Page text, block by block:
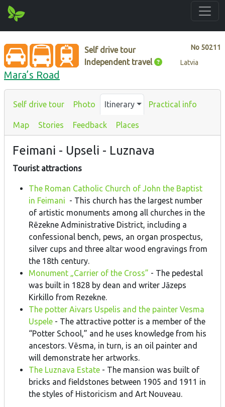
No 50211
Self drive tour
Independent travel
Latvia
Mara’s Road
Self drive tour Photo Itinerary Practical info
Map Stories Feedback Places
Feimani - Upseli - Luznava
Tourist attractions
The Roman Catholic Church of John the Baptist
in Feimani - This church has the largest number
of artistic monuments among all churches in the
Rēzekne Administrative District, including a
confessional bench, pews, an organ prospectus,
silver cups and three altar wood engravings from
the 18th century.
Monument „Carrier of the Cross” - The pedestal
was built in 1828 by dean and writer Jāzeps
Kirkillo from Rezekne.
The potter Aivars Uspelis and the painter Vesma
Uspele - The attractive potter is a member of the
“Potter School,” and he uses knowledge from his
ancestors. Vēsma, in turn, is an oil painter and
will demonstrate her artworks.
The Luznava Estate - The mansion was built of
bricks and fieldstones between 1905 and 1911 in
the styles of Historicism and Art Nouveau.